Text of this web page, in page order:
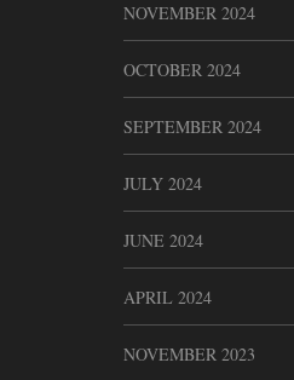
NOVEMBER 2024
OCTOBER 2024
SEPTEMBER 2024
JULY 2024
JUNE 2024
APRIL 2024
NOVEMBER 2023